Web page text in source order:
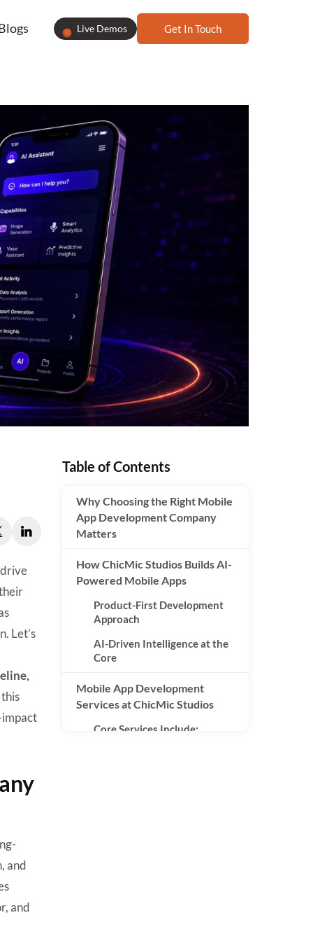
Live Demos Get In Touch
Let’s
impact
and
and
Table of Contents
Why Choosing the Right Mobile
App Development Company
Matters
How ChicMic Studios Builds AI-
Powered Mobile Apps
Product-First Development
Approach
AI-Driven Intelligence at the
Core
Mobile App Development
Services at ChicMic Studios
Core Services Include: